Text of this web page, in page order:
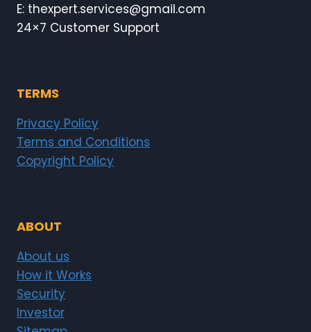
E: thexpert.services@gmail.com
24×7 Customer Support
TERMS
Privacy Policy
Terms and Conditions
Copyright Policy
ABOUT
About us
How it Works
Security
Investor